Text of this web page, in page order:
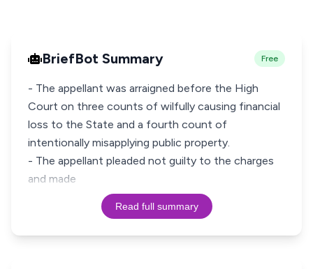
BriefBot Summary Free
- The appellant was arraigned before the High
Court on three counts of wilfully causing financial
loss to the State and a fourth count of
intentionally misapplying public property.
- The appellant pleaded not guilty to the charges
and made
Read full summary